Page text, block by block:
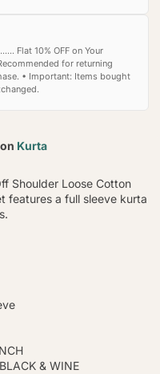
Flat 10% OFF on Your
for returning
• Important: Items bought
Kurta
Shoulder Loose Cotton
features a full sleeve kurta
& WINE